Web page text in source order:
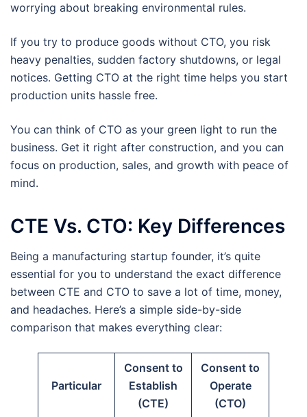
worrying about breaking environmental rules.
If you try to produce goods without CTO, you risk
heavy penalties, sudden factory shutdowns, or legal
notices. Getting CTO at the right time helps you start
production units hassle free.
You can think of CTO as your green light to run the
business. Get it right after construction, and you can
focus on production, sales, and growth with peace of
mind.
CTE Vs. CTO: Key Differences
Being a manufacturing startup founder, it’s quite
essential for you to understand the exact difference
between CTE and CTO to save a lot of time, money,
and headaches. Here’s a simple side-by-side
comparison that makes everything clear:
Particular
Consent to
Establish
(CTE)
Consent to
Operate
(CTO)